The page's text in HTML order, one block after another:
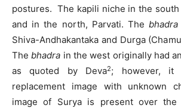
postures. The kapili niche in the south
and in the north, Parvati. Thebhadra
Shiva-Andhakantaka and Durga
Thebhadra in the west originally had
as quoted by Deva2; however, it
replacement image with unknown
image of Surya is present over the